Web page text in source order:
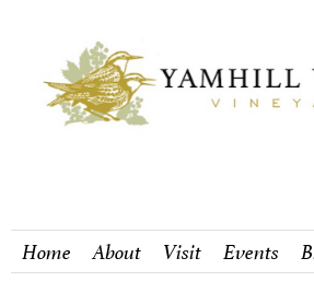
Home About Visit Events